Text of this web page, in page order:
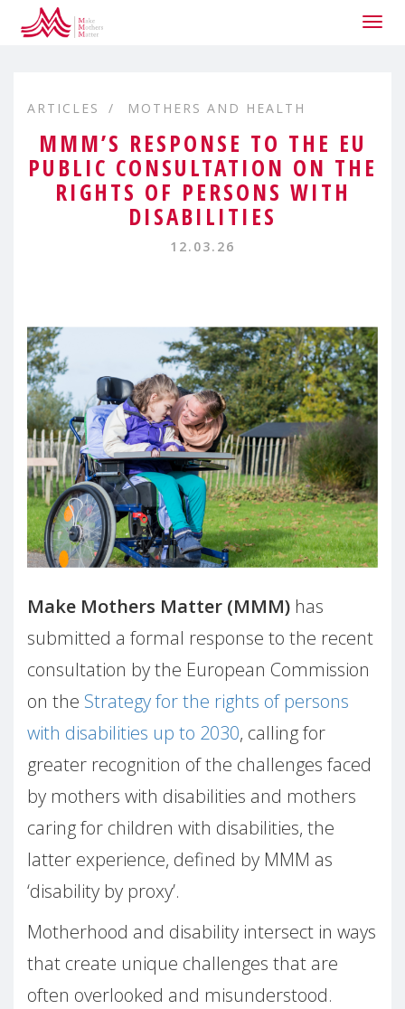
ARTICLES MOTHERS AND HEALTH
MMM’S RESPONSE TO THE EU
PUBLIC CONSULTATION ON THE
RIGHTS OF PERSONS WITH
DISABILITIES
12.03.26
Make Mothers Matter (MMM) has
submitted a formal response to the recent
consultation by the European Commission
on the Strategy for the rights of persons
with disabilities up to 2030, calling for
greater recognition of the challenges faced
by mothers with disabilities and mothers
caring for children with disabilities, the
latter experience, defined by MMM as
‘disability by proxy’.
Motherhood and disability intersect in ways
that create unique challenges that are
often overlooked and misunderstood.